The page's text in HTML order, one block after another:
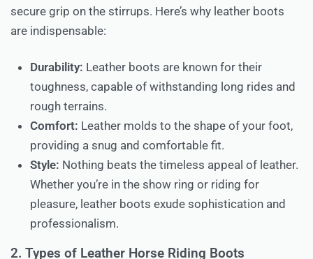
secure grip on the stirrups. Here’s why leather boots
are indispensable:
Durability: Leather boots are known for their
toughness, capable of withstanding long rides and
rough terrains.
Comfort: Leather molds to the shape of your foot,
providing a snug and comfortable fit.
Style: Nothing beats the timeless appeal of leather.
Whether you’re in the show ring or riding for
pleasure, leather boots exude sophistication and
professionalism.
2. Types of Leather Horse Riding Boots